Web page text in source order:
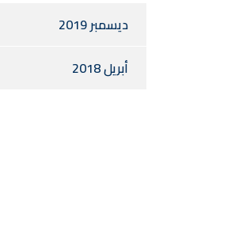
ديسمبر 2019
أبريل 2018